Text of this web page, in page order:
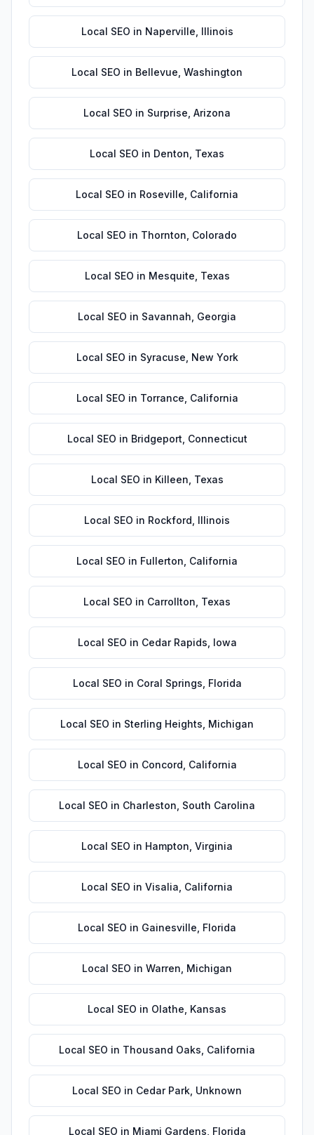
Local SEO in Naperville Illinois
Local SEO in Bellevue Washington
Local SEO in Surprise Arizona
Local SEO in Denton Texas
Local SEO in Roseville California
Local SEO in Thornton Colorado
Local SEO in Mesquite Texas
Local SEO in Savannah Georgia
Local SEO in Syracuse New York
Local SEO in Torrance California
Local SEO in Bridgeport Connecticut
Local SEO in Killeen Texas
Local SEO in Rockford Illinois
Local SEO in Fullerton California
Local SEO in Carrollton Texas
Local SEO in Cedar Rapids Iowa
Local SEO in Coral Springs Florida
Local SEO in Sterling Heights Michigan
Local SEO in Concord California
Local SEO in Charleston South Carolina
Local SEO in Hampton Virginia
Local SEO in Visalia California
Local SEO in Gainesville Florida
Local SEO in Warren Michigan
Local SEO in Olathe Kansas
Local SEO in Thousand Oaks California
Local SEO in Cedar Park Unknown
Local SEO in Miami Gardens Florida